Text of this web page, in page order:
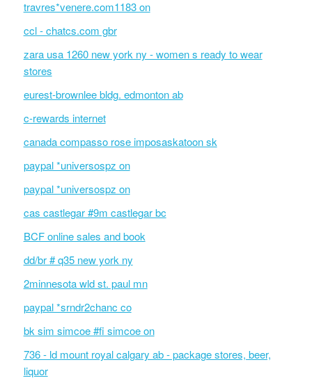
travres*venere.com1183 on
ccl - chatcs.com gbr
zara usa 1260 new york ny - women s ready to wear
stores
eurest-brownlee bldg. edmonton ab
c-rewards internet
canada compasso rose imposaskatoon sk
paypal *universospz on
paypal *universospz on
cas castlegar #9m castlegar bc
BCF online sales and book
dd/br # q35 new york ny
2minnesota wld st. paul mn
paypal *srndr2chanc co
bk sim simcoe #fi simcoe on
736 - ld mount royal calgary ab - package stores, beer,
liquor